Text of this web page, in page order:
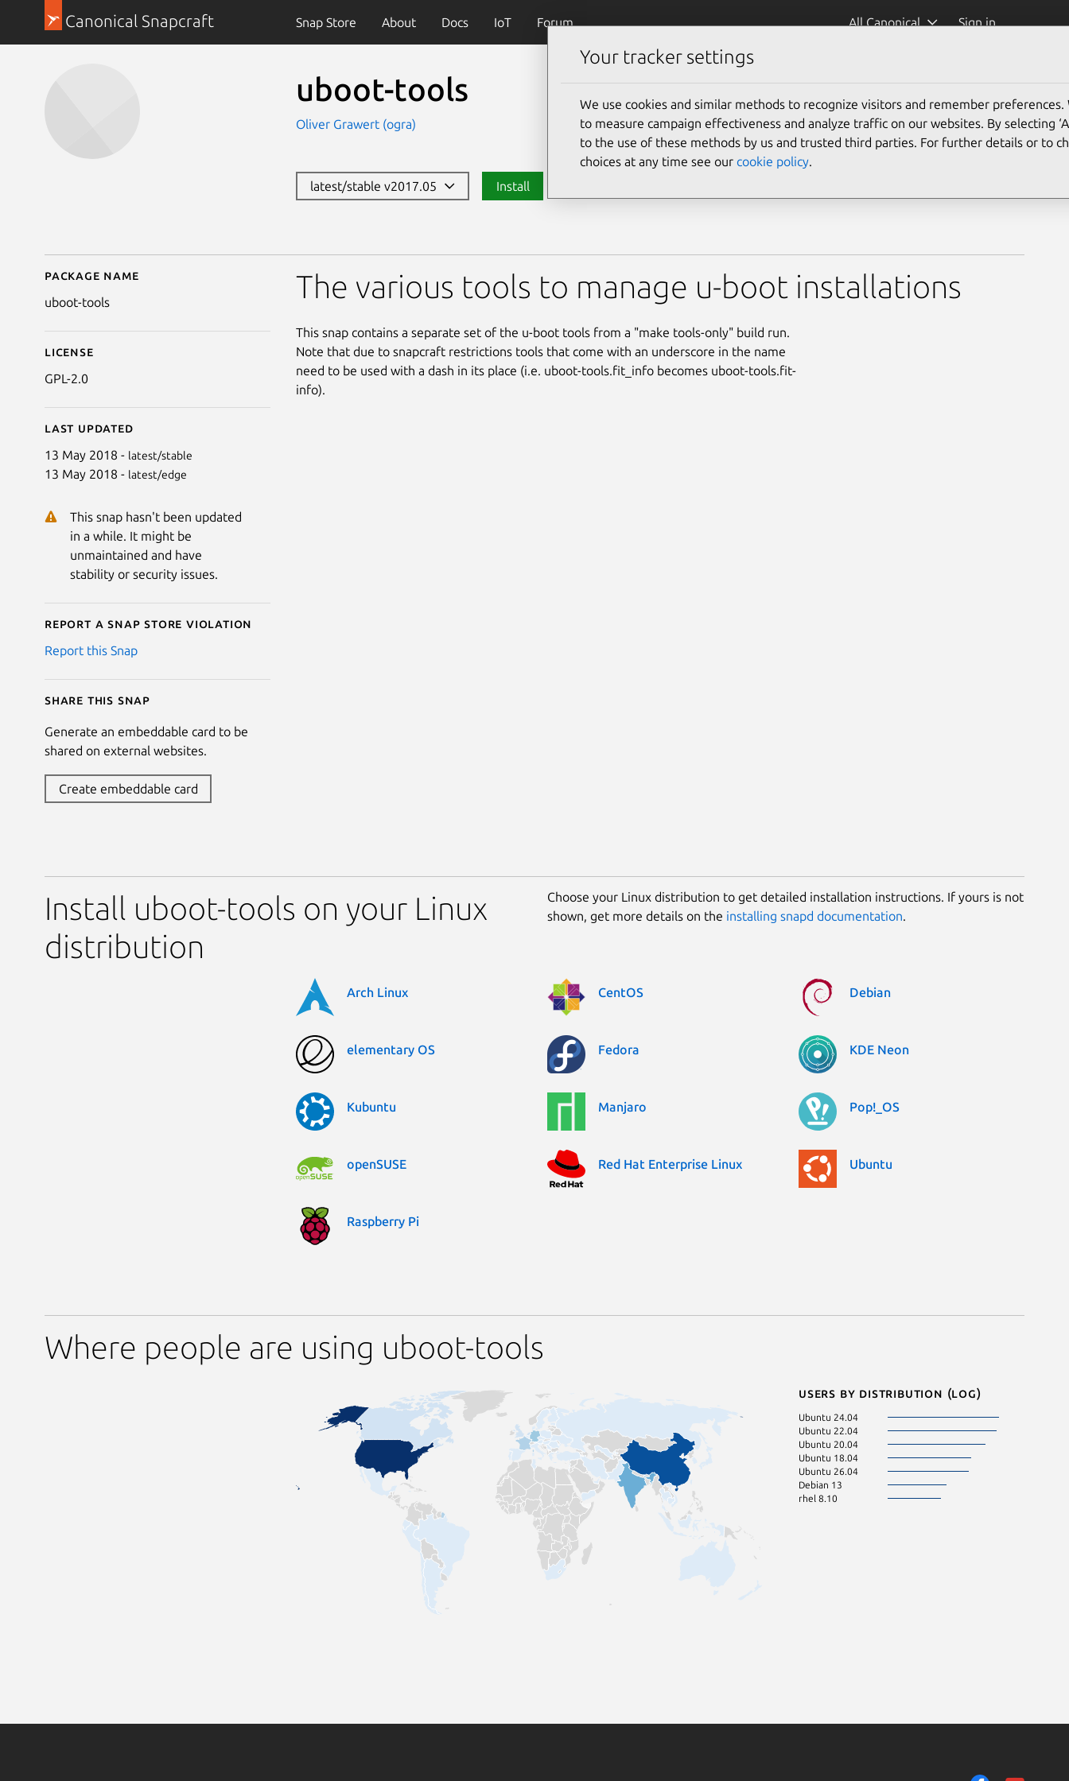
Canonical Snapcraft Snap Store About Docs IoT Forum All Canonical Sign in
uboot-tools
Oliver Grawert (ogra)
latest/stable v2017.05 Install
Details for uboot-tools
Package name
uboot-tools
License
GPL-2.0
Last updated
13 May 2018 - latest/stable
13 May 2018 - latest/edge
This snap hasn't been updated
in a while. It might be
unmaintained and have
stability or security issues.
Report a Snap Store violation
Report this Snap
Share this snap
Generate an embeddable card to be
shared on external websites.
Create embeddable card
The various tools to manage u-boot installations
This snap contains a separate set of the u-boot tools from a "make tools-only" build run.
Note that due to snapcraft restrictions tools that come with an underscore in the name
need to be used with a dash in its place (i.e. uboot-tools.fit_info becomes uboot-tools.fit-
info).
Install uboot-tools on your Linux
distribution
Choose your Linux distribution to get detailed installation instructions. If yours is not
shown, get more details on the installing snapd documentation.
Arch Linux CentOS Debian
elementary OS Fedora KDE Neon
Kubuntu Manjaro Pop!_OS
openSUSE Red Hat Enterprise Linux Ubuntu
Raspberry Pi
Where people are using uboot-tools
Users by distribution (log)
Ubuntu 24.04
Ubuntu 22.04
Ubuntu 20.04
Ubuntu 18.04
Ubuntu 26.04
Debian 13
rhel 8.10
Your tracker settings
We use cookies and similar methods to recognize visitors and remember preferences.
to measure campaign effectiveness and analyze traffic on our websites. By selecting
to the use of these methods by us and trusted third parties. For further details or to
choices at any time see our cookie policy.